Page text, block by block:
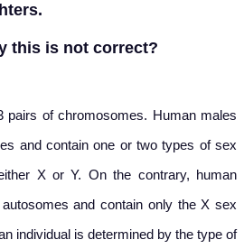
this is not correct?
pairs of chromosomes. Human males
and contain one or two types of sex
X or Y. On the contrary, human
and contain only the X sex
individual is determined by the type of